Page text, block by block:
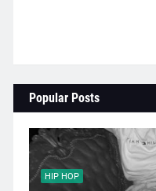
Popular Posts
HIP HOP